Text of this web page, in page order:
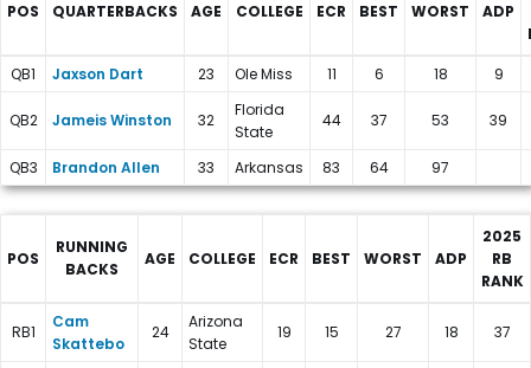
New York Giants Depth Charts
POS QUARTERBACKS AGE COLLEGE ECR BEST WORST ADP
QB1
Jaxson Dart 23 Ole Miss 11 6 18 9
QB2 Jameis Winston 32
Florida
State
44 37 53 39
QB3 Brandon Allen 33 Arkansas 83 64 97
New York Giants Depth Charts
POS
RUNNING
BACKS
AGE COLLEGE ECR BEST WORST ADP
2025
RB
RANK
RB1
Cam
Skattebo
24
Arizona
State
19 15 27 18 37